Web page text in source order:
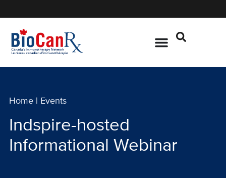
Home Events
Indspire-hosted
Informational Webinar